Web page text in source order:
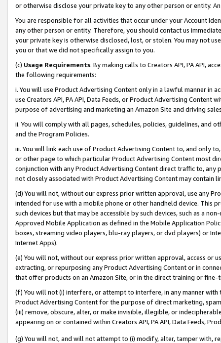
or otherwise disclose your private key to any other person or entity.
You are responsible for all activities that occur under your Account
any other person or entity. Therefore, you should contact us
your private key is otherwise disclosed, lost, or stolen. You may not
you or that we did not specifically assign to you.
(c) Usage Requirements. By making calls to Creators API, PA API,
the following requirements:
i. You will use Product Advertising Content only in a lawful manner in
use Creators API, PA API, Data Feeds, or Product Advertising
purpose of advertising and marketing an Amazon Site and driving
ii. You will comply with all pages, schedules, policies, guidelines, and
and the Program Policies.
iii. You will link each use of Product Advertising Content to, and only
or other page to which particular Product Advertising Content most
conjunction with any Product Advertising Content direct traffic to,
not closely associated with Product Advertising Content may contain
(d) You will not, without our express prior written approval, use any
intended for use with a mobile phone or other handheld device. This
such devices but that may be accessible by such devices, such as a
Approved Mobile Application as defined in the Mobile Application
boxes, streaming video players, blu-ray players, or dvd players) or
Internet Apps).
(e) You will not, without our express prior written approval, access or
extracting, or repurposing any Product Advertising Content or in
that offer products on an Amazon Site, or in the direct training or
(f) You will not (i) interfere, or attempt to interfere, in any manner
Product Advertising Content for the purpose of direct marketing,
(iii) remove, obscure, alter, or make invisible, illegible, or
appearing on or contained within Creators API, PA API, Data Feeds,
(g) You will not, and will not attempt to (i) modify, alter, tamper with,